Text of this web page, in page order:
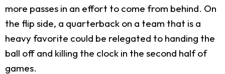
more passes in an effort to come from behind. On
the flip side, a quarterback on a team that is a
heavy favorite could be relegated to handing the
ball off and killing the clock in the second half of
games.